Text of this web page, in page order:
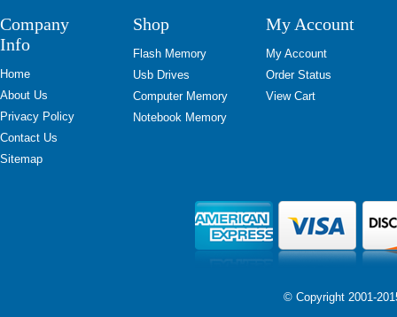
Company
Info
Home
About Us
Privacy Policy
Contact Us
Sitemap
Shop
Flash Memory
Usb Drives
Computer Memory
Notebook Memory
My Account
My Account
Order Status
View Cart
© Copyright 2001-